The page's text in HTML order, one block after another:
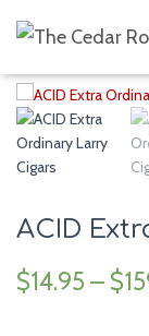
ACID
$14.95 – $